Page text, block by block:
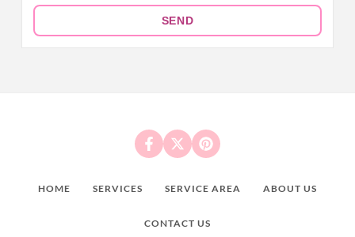
SEND
HOME SERVICES SERVICE AREA ABOUT US
CONTACT US